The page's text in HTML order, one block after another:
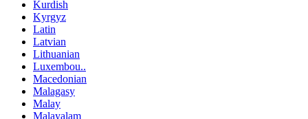
Kurdish
Kyrgyz
Latin
Latvian
Lithuanian
Luxembou..
Macedonian
Malagasy
Malay
Malayalam